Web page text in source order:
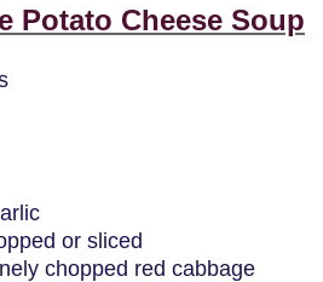
Potato Cheese Soup
or sliced
chopped red cabbage